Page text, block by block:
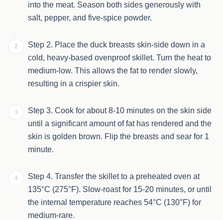
into the meat. Season both sides generously with
salt, pepper, and five-spice powder.
2
Step 2. Place the duck breasts skin-side down in a
cold, heavy-based ovenproof skillet. Turn the heat to
medium-low. This allows the fat to render slowly,
resulting in a crispier skin.
3
Step 3. Cook for about 8-10 minutes on the skin side
until a significant amount of fat has rendered and the
skin is golden brown. Flip the breasts and sear for 1
minute.
4
Step 4. Transfer the skillet to a preheated oven at
135°C (275°F). Slow-roast for 15-20 minutes, or until
the internal temperature reaches 54°C (130°F) for
medium-rare.